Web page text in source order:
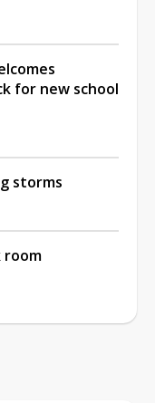
for new school
storms
room